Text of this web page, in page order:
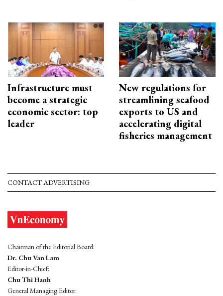
Infrastructure must
become a strategic
economic sector: top
leader
New regulations for
streamlining seafood
exports to US and
accelerating digital
fisheries management
CONTACT ADVERTISING
Chairman of the Editorial Board:
Dr. Chu Van Lam
Editor-in-Chief:
Chu Thi Hanh
General Managing Editor: